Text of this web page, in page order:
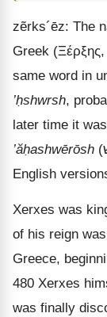
zẽrks´ēz: The
Greek (Ξέρξης,
same word in
’ḥshwrsh,
later time it
’ăḥashwērōsh (
English
Xerxes was
of his reign
Greece,
480 Xerxes
was finally